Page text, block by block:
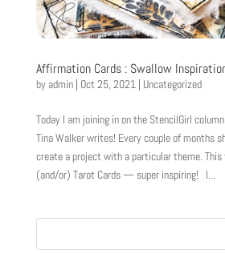
Affirmation Cards : Swallow
by admin| Oct 25, 2021 | Uncategorized
Today I am joining in on the StencilGirl
Tina Walker writes! Every couple of months
create a project with a particular theme.
(and/or) Tarot Cards — super inspiring! I...